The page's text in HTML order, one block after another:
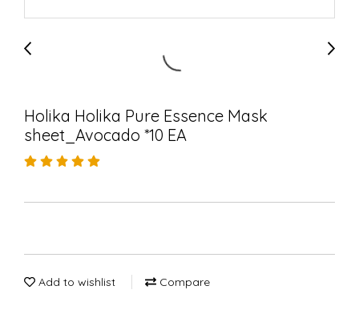
Holika Holika Pure Essence Mask
sheet_Avocado *10 EA
Add to wishlist Compare